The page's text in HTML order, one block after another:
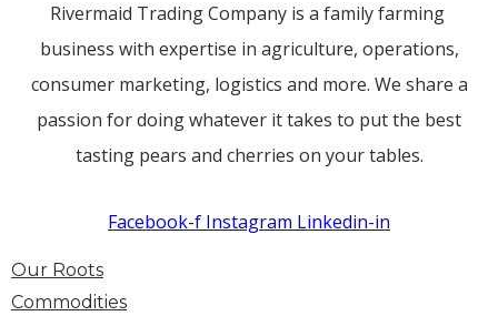
Rivermaid Trading Company is a family farming
business with expertise in agriculture, operations,
consumer marketing, logistics and more. We share a
passion for doing whatever it takes to put the best
tasting pears and cherries on your tables.
Facebook-f Instagram Linkedin-in
Our Roots
Commodities